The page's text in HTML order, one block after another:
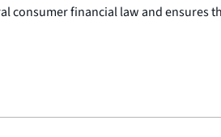
consumer financial law and